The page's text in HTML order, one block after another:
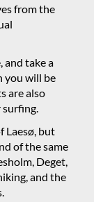
from the
and take a
you will be
are also
Laesø, but
of the same
Deget,
and the